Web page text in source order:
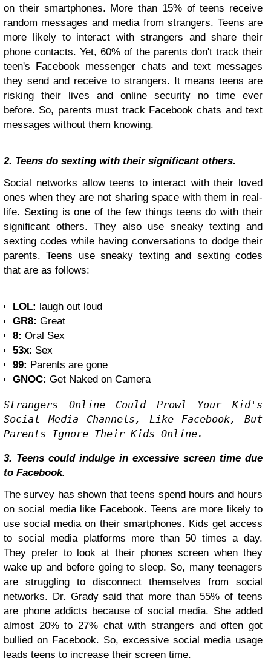
on their smartphones. More than 15% of teens receive
random messages and media from strangers. Teens are
more likely to interact with strangers and share their
phone contacts. Yet, 60% of the parents don't track their
teen's Facebook messenger chats and text messages
they send and receive to strangers. It means teens are
risking their lives and online security no time ever
before. So, parents must track Facebook chats and text
messages without them knowing.
2. Teens do sexting with their significant others.
Social networks allow teens to interact with their loved
ones when they are not sharing space with them in real-
life. Sexting is one of the few things teens do with their
significant others. They also use sneaky texting and
sexting codes while having conversations to dodge their
parents. Teens use sneaky texting and sexting codes
that are as follows:
LOL: laugh out loud
GR8: Great
8: Oral Sex
53x: Sex
99: Parents are gone
GNOC: Get Naked on Camera
Strangers Online Could Prowl Your Kid's
Social Media Channels, Like Facebook, But
Parents Ignore Their Kids Online.
3. Teens could indulge in excessive screen time due
to Facebook.
The survey has shown that teens spend hours and hours
on social media like Facebook. Teens are more likely to
use social media on their smartphones. Kids get access
to social media platforms more than 50 times a day.
They prefer to look at their phones screen when they
wake up and before going to sleep. So, many teenagers
are struggling to disconnect themselves from social
networks. Dr. Grady said that more than 55% of teens
are phone addicts because of social media. She added
almost 20% to 27% chat with strangers and often got
bullied on Facebook. So, excessive social media usage
leads teens to increase their screen time.